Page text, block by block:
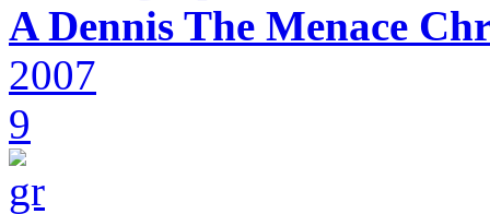
A Dennis The Menace
2007
9